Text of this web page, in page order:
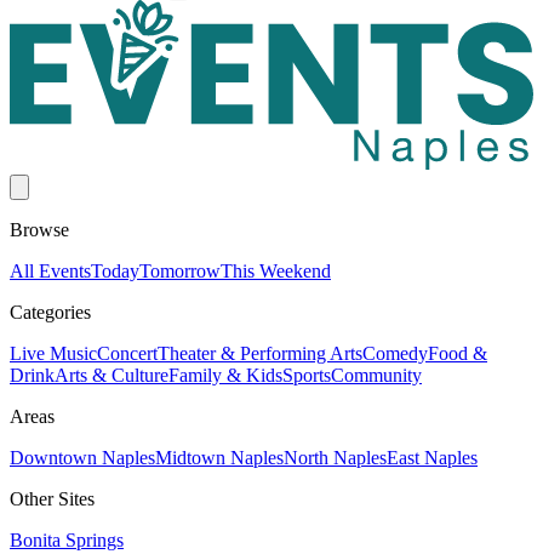
Browse
All EventsTodayTomorrowThis Weekend
Categories
Live MusicConcertTheater & Performing ArtsComedyFood &
DrinkArts & CultureFamily & KidsSportsCommunity
Areas
Downtown NaplesMidtown NaplesNorth NaplesEast Naples
Other Sites
Bonita Springs